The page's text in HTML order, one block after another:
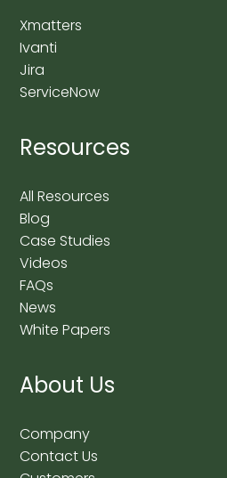
Xmatters
Ivanti
Jira
ServiceNow
Resources
All Resources
Blog
Case Studies
Videos
FAQs
News
White Papers
About Us
Company
Contact Us